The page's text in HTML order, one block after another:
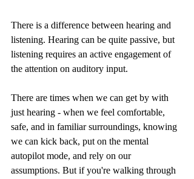
There is a difference between hearing and
listening. Hearing can be quite passive, but
listening requires an active engagement of
the attention on auditory input.
There are times when we can get by with
just hearing - when we feel comfortable,
safe, and in familiar surroundings, knowing
we can kick back, put on the mental
autopilot mode, and rely on our
assumptions. But if you're walking through